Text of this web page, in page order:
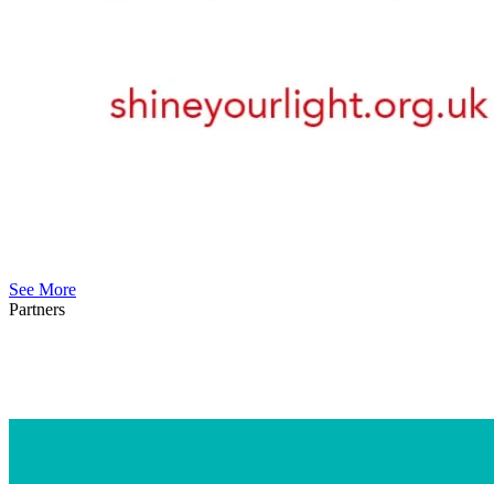
See More
Partners